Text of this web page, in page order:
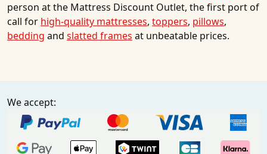
person at the Mattress Discount Outlet, the first port of
call for high-quality mattresses, toppers, pillows,
bedding and slatted frames at unbeatable prices.
We accept: